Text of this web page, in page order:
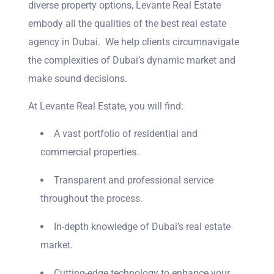
diverse property options, Levante Real Estate
embody all the qualities of the best real estate
agency in Dubai. We help clients circumnavigate
the complexities of Dubai’s dynamic market and
make sound decisions.
At Levante Real Estate, you will find:
A vast portfolio of residential and
commercial properties.
Transparent and professional service
throughout the process.
In-depth knowledge of Dubai’s real estate
market.